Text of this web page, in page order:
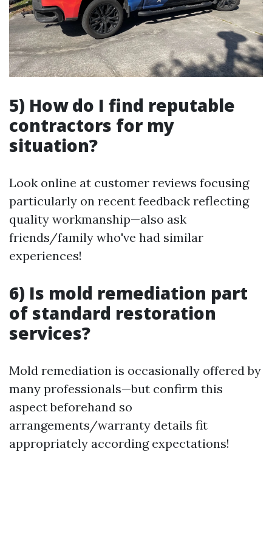
5) How do I find reputable
contractors for my
situation?
Look online at customer reviews focusing
particularly on recent feedback reflecting
quality workmanship—also ask
friends/family who've had similar
experiences!
6) Is mold remediation part
of standard restoration
services?
Mold remediation is occasionally offered by
many professionals—but confirm this
aspect beforehand so
arrangements/warranty details fit
appropriately according expectations!